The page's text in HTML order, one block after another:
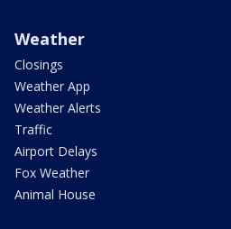
Weather
Closings
Weather App
Weather Alerts
Traffic
Airport Delays
Fox Weather
Animal House